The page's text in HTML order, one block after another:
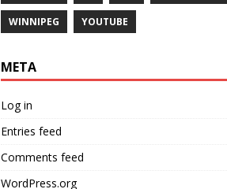
WINNIPEG YOUTUBE
META
Log in
Entries feed
Comments feed
WordPress.org